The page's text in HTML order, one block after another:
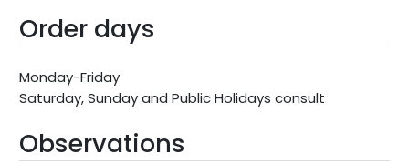
Order days
Monday-Friday
Saturday, Sunday and Public Holidays consult
Observations